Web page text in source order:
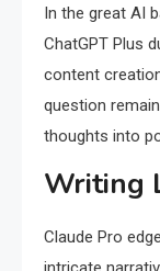
In the great AI
ChatGPT Plus
content
question
thoughts into
Writing
Claude Pro